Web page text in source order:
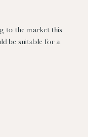
to the market this
be suitable for a